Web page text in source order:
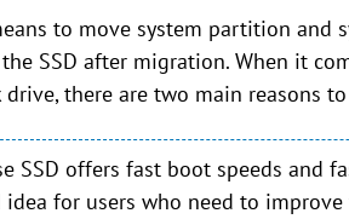
to move system partition and
SSD after migration. When it
there are two main reasons
SSD offers fast boot speeds and
for users who need to improve